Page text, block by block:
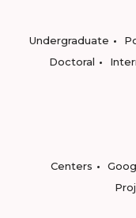
Undergraduate
Doctoral
Centers